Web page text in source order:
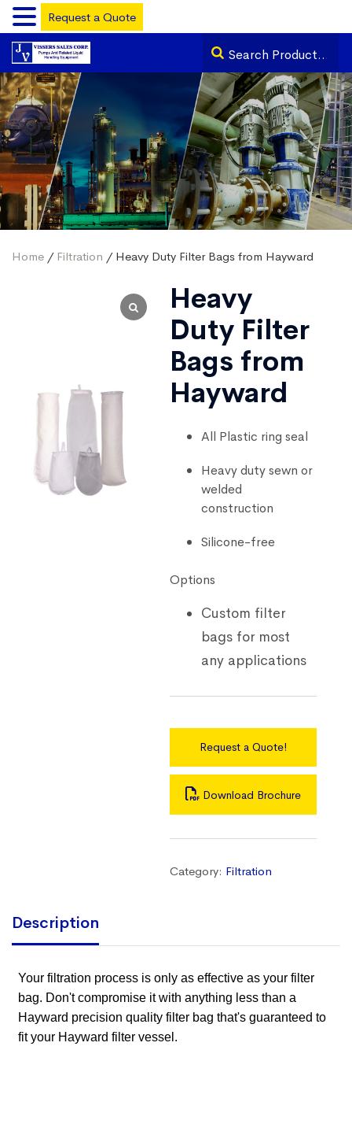
Home / Filtration / Heavy Duty Filter Bags from Hayward
Heavy
Duty Filter
Bags from
Hayward
All Plastic ring seal
Heavy duty sewn or
welded
construction
Silicone-free
Options
Custom filter
bags for most
any applications
Request a Quote!
Download Brochure
Category: Filtration
Description
Request a Quote